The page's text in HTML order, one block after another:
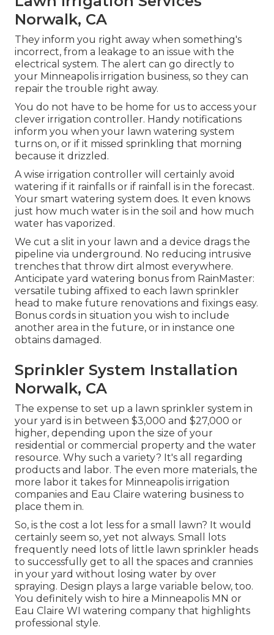
Norwalk, CA
They inform you right away when something's
incorrect, from a leakage to an issue with the
electrical system. The alert can go directly to
your Minneapolis irrigation business, so they can
repair the trouble right away.
You do not have to be home for us to access your
clever irrigation controller. Handy notifications
inform you when your lawn watering system
turns on, or if it missed sprinkling that morning
because it drizzled.
A wise irrigation controller will certainly avoid
watering if it rainfalls or if rainfall is in the forecast.
Your smart watering system does. It even knows
just how much water is in the soil and how much
water has vaporized.
We cut a slit in your lawn and a device drags the
pipeline via underground. No reducing intrusive
trenches that throw dirt almost everywhere.
Anticipate yard watering bonus from RainMaster:
versatile tubing affixed to each lawn sprinkler
head to make future renovations and fixings easy.
Bonus cords in situation you wish to include
another area in the future, or in instance one
obtains damaged.
Sprinkler System Installation
Norwalk, CA
The expense to set up a lawn sprinkler system in
your yard is in between $3,000 and $27,000 or
higher, depending upon the size of your
residential or commercial property and the water
resource. Why such a variety? It's all regarding
products and labor. The even more materials, the
more labor it takes for Minneapolis irrigation
companies and Eau Claire watering business to
place them in.
So, is the cost a lot less for a small lawn? It would
certainly seem so, yet not always. Small lots
frequently need lots of little lawn sprinkler heads
to successfully get to all the spaces and crannies
in your yard without losing water by over
spraying. Design plays a large variable below, too.
You definitely wish to hire a Minneapolis MN or
Eau Claire WI watering company that highlights
professional style.